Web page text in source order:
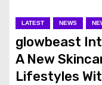
LATEST NEWS
glowbeast
A New
Lifestyles